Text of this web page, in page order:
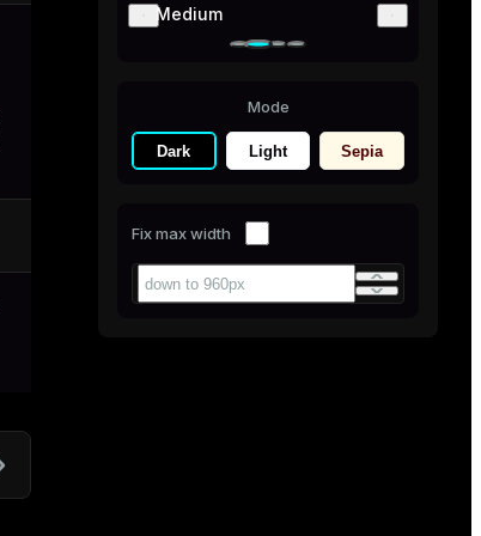
Medium
Mode
Dark Light Sepia
Fix max width